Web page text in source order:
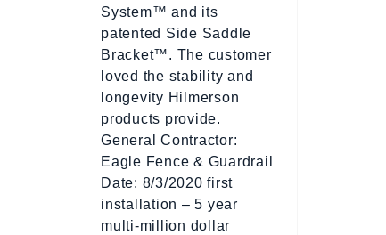
System™ and its
patented Side Saddle
Bracket™. The customer
loved the stability and
longevity Hilmerson
products provide.
General Contractor:
Eagle Fence & Guardrail
Date: 8/3/2020 first
installation – 5 year
multi-million dollar